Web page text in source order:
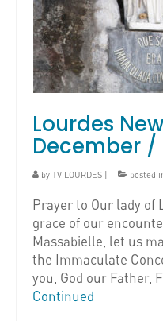
Lourdes
December
by TV LOURDES posted
Prayer to Our lady of
grace of our
Massabielle, let us
the Immaculate
you, God our Father,
Continued